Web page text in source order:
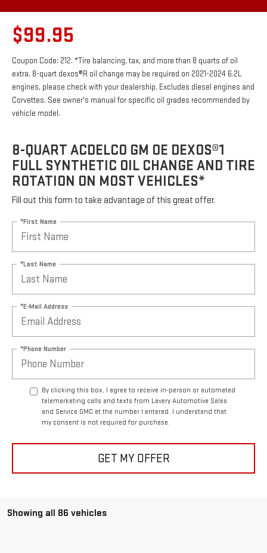
$99.95
Coupon Code: 212. *Tire balancing, tax, and more than 8 quarts of oil
extra. 8-quart dexos®R oil change may be required on 2021-2024 6.2L
engines, please check with your dealership. Excludes diesel engines and
Corvettes. See owner's manual for specific oil grades recommended by
vehicle model.
8-QUART ACDELCO GM OE DEXOS®1
FULL SYNTHETIC OIL CHANGE AND TIRE
ROTATION ON MOST VEHICLES*
Fill out this form to take advantage of this great offer.
*First Name
*Last Name
*E-Mail Address
*Phone Number
By clicking this box, I agree to receive in-person or automated
telemarketing calls and texts from Lavery Automotive Sales
and Service GMC at the number I entered. I understand that
my consent is not required for purchase.
GET MY OFFER
Showing all 86 vehicles